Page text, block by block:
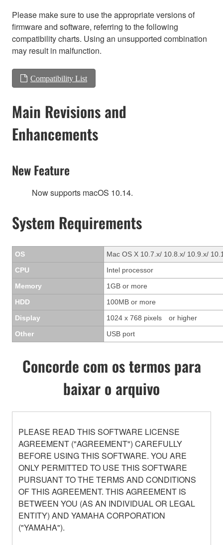
Please make sure to use the appropriate versions of
firmware and software, referring to the following
compatibility charts. Using an unsupported combination
may result in malfunction.
Compatibility List
Main Revisions and
Enhancements
New Feature
Now supports macOS 10.14.
System Requirements
OS
Mac OS X 10.7.x/ 10.8.x/ 10.9.x/
CPU
Intel processor
Memory
1GB or more
HDD
100MB or more
Display
1024 x 768 pixels or higher
Other
USB port
Concorde com os termos para
baixar o arquivo
PLEASE READ THIS SOFTWARE LICENSE
AGREEMENT ("AGREEMENT") CAREFULLY
BEFORE USING THIS SOFTWARE. YOU ARE
ONLY PERMITTED TO USE THIS SOFTWARE
PURSUANT TO THE TERMS AND CONDITIONS
OF THIS AGREEMENT. THIS AGREEMENT IS
BETWEEN YOU (AS AN INDIVIDUAL OR LEGAL
ENTITY) AND YAMAHA CORPORATION
("YAMAHA").